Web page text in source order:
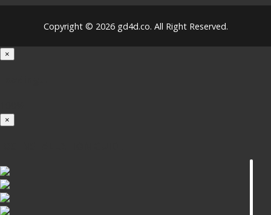
Copyright © 2026 gd4d.co. All Right Reserved.
×
×